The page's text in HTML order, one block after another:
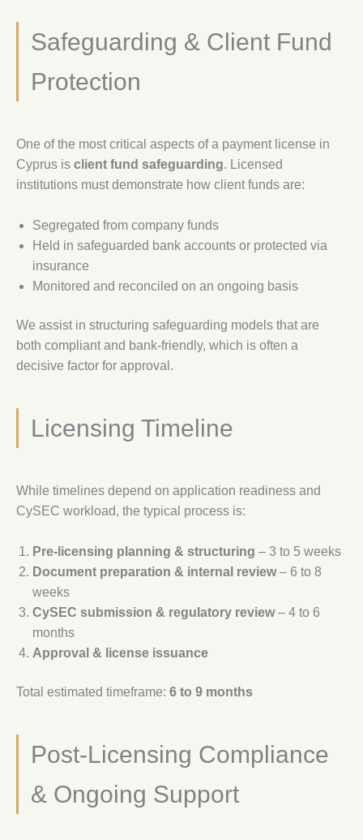
Safeguarding & Client Fund
Protection
One of the most critical aspects of a payment license in
Cyprus is client fund safeguarding. Licensed
institutions must demonstrate how client funds are:
Segregated from company funds
Held in safeguarded bank accounts or protected via
insurance
Monitored and reconciled on an ongoing basis
We assist in structuring safeguarding models that are
both compliant and bank-friendly, which is often a
decisive factor for approval.
Licensing Timeline
While timelines depend on application readiness and
CySEC workload, the typical process is:
Pre-licensing planning & structuring – 3 to 5 weeks
Document preparation & internal review– 6 to 8
weeks
CySEC submission & regulatory review– 4 to 6
months
Approval & license issuance
Total estimated timeframe: 6 to 9 months
Post-Licensing Compliance
& Ongoing Support